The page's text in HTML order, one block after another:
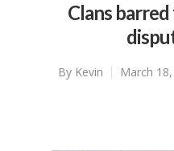
Clans
By Kevin March